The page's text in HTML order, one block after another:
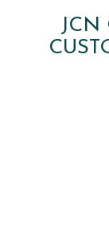
JCN